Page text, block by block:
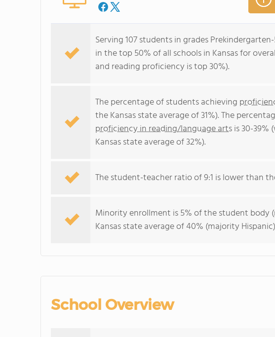
Serving 107 students in grades
in the top 50% of all schools in Kansas for
and reading proficiency is top 30%).
The percentage of students achieving
the Kansas state average of 31%). The
proficiency in reading/language artsis 30-
Kansas state average of 32%).
The student-teacher ratio of 9:1 is lower than
Minority enrollment is 5% of the student body
Kansas state average of 40% (majority
School Overview